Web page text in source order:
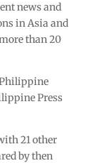
news and
in Asia and
than 20
Press
21 other
by then